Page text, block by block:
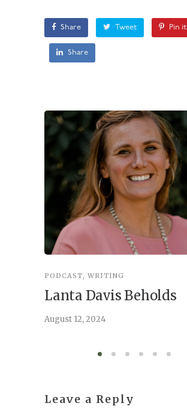
Share Tweet Pin it
Share
PODCAST, WRITING
Lanta Davis Beholds
August 12, 2024
Leave a Reply